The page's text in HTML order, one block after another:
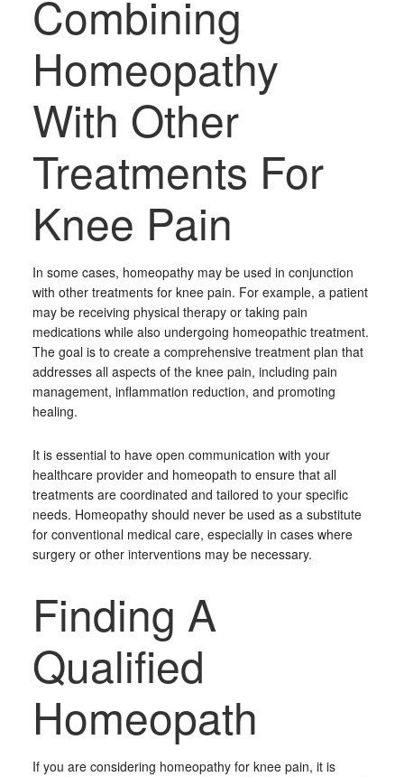
Combining
Homeopathy
With Other
Treatments For
Knee Pain
In some cases, homeopathy may be used in conjunction
with other treatments for knee pain. For example, a patient
may be receiving physical therapy or taking pain
medications while also undergoing homeopathic treatment.
The goal is to create a comprehensive treatment plan that
addresses all aspects of the knee pain, including pain
management, inflammation reduction, and promoting
healing.
It is essential to have open communication with your
healthcare provider and homeopath to ensure that all
treatments are coordinated and tailored to your specific
needs. Homeopathy should never be used as a substitute
for conventional medical care, especially in cases where
surgery or other interventions may be necessary.
Finding A
Qualified
Homeopath
If you are considering homeopathy for knee pain, it is